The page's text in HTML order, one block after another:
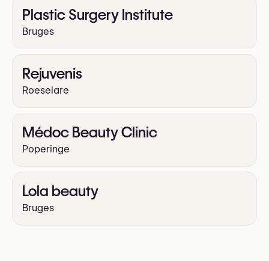
Plastic Surgery Institute
Bruges
Rejuvenis
Roeselare
Médoc Beauty Clinic
Poperinge
Lola beauty
Bruges